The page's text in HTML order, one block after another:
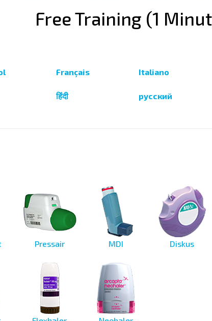
Free Training (1
Français Italiano
हिंदी русский
Pressair MDI Diskus